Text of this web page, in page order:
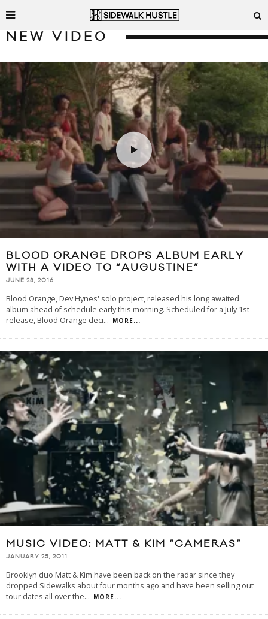
NEW VIDEO
BLOOD ORANGE DROPS ALBUM EARLY
WITH A VIDEO TO “AUGUSTINE”
JUNE 28, 2016
Blood Orange, Dev Hynes' solo project, released his long awaited
album ahead of schedule early this morning. Scheduled for a July 1st
release, Blood Orange deci... MORE...
MUSIC VIDEO: MATT & KIM “CAMERAS”
JANUARY 25, 2011
Brooklyn duo Matt & Kim have been back on the radar since they
dropped Sidewalks about four months ago and have been selling out
tour dates all over the... MORE...